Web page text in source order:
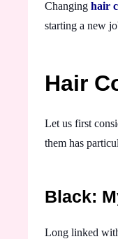
Changing hair
starting a new
Hair
Let us first
them has
Black:
Long linked